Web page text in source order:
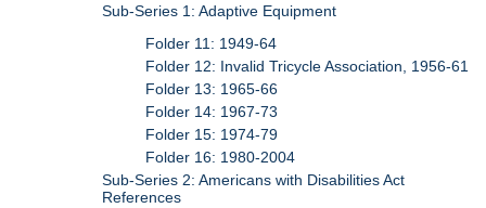
Sub-Series 1: Adaptive Equipment
Folder 11: 1949-64
Folder 12: Invalid Tricycle Association, 1956-61
Folder 13: 1965-66
Folder 14: 1967-73
Folder 15: 1974-79
Folder 16: 1980-2004
Sub-Series 2: Americans with Disabilities Act
References